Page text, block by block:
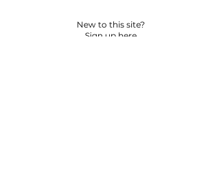
New to this site?
Sign up here